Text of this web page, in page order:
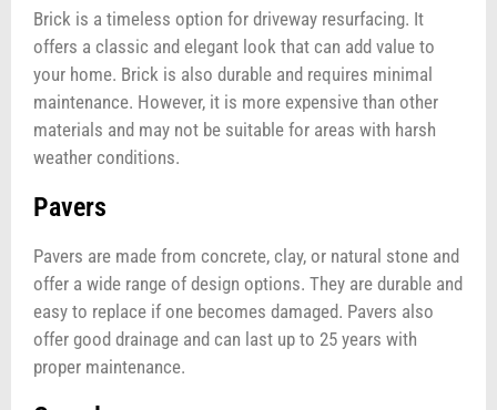
Brick is a timeless option for driveway resurfacing. It
offers a classic and elegant look that can add value to
your home. Brick is also durable and requires minimal
maintenance. However, it is more expensive than other
materials and may not be suitable for areas with harsh
weather conditions.
Pavers
Pavers are made from concrete, clay, or natural stone and
offer a wide range of design options. They are durable and
easy to replace if one becomes damaged. Pavers also
offer good drainage and can last up to 25 years with
proper maintenance.